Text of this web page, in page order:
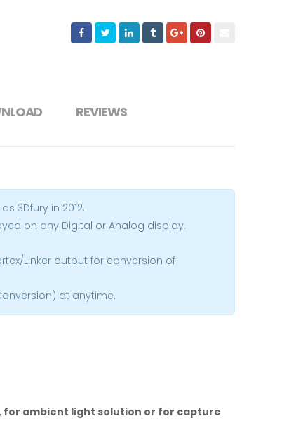
REVIEWS
3Dfury in 2012.
on any Digital or Analog display.
Linker output for conversion of
at anytime.
for ambient light solution or for capture